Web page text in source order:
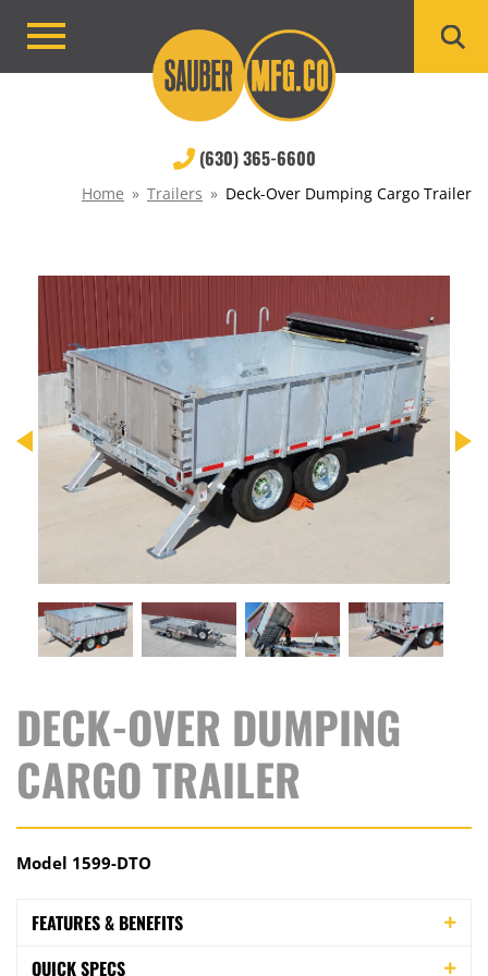
Primary
(630) 365-6600
Home » Trailers » Deck-Over Dumping Cargo Trailer
DECK-OVER DUMPING
CARGO TRAILER
Model 1599-DTO
FEATURES & BENEFITS
QUICK SPECS